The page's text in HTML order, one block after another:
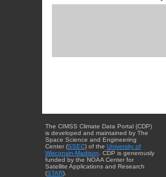
The CIMSS Climate Data Portal (CDP)
is developed and maintained by The
Space Science and Engineering
Center (SSEC) of the University of
Wisconsin-Madison . CDP is generously
funded by the NOAA Center for
Satellite Applications and Research
(STAR).